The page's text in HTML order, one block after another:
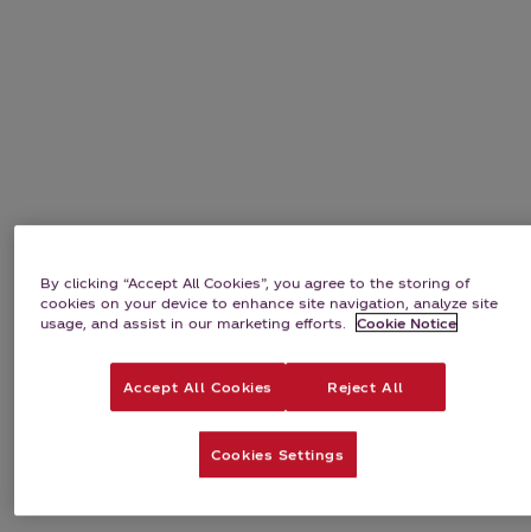
By clicking “Accept All Cookies”, you agree to the storing of
cookies on your device to enhance site navigation, analyze site
usage, and assist in our marketing efforts.
Cookie Notice
Accept All Cookies Reject All
Cookies Settings